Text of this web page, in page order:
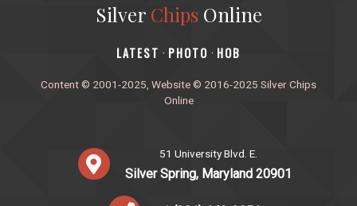
Silver ChipsOnline
‎LATEST · PHOTO · HOB
Content © 2001-2025, Website © 2016-2025 Silver Chips
Online
51 University Blvd. E.
Silver Spring, Maryland 20901